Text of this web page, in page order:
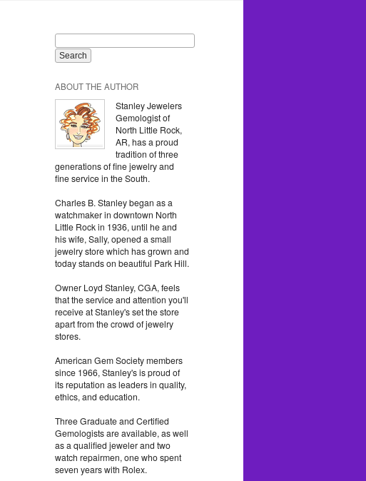
ABOUT THE AUTHOR
Stanley Jewelers
Gemologist of
North Little Rock,
AR, has a proud
tradition of three
generations of fine jewelry and
fine service in the South.
Charles B. Stanley began as a
watchmaker in downtown North
Little Rock in 1936, until he and
his wife, Sally, opened a small
jewelry store which has grown and
today stands on beautiful Park Hill.
Owner Loyd Stanley, CGA, feels
that the service and attention you'll
receive at Stanley's set the store
apart from the crowd of jewelry
stores.
American Gem Society members
since 1966, Stanley's is proud of
its reputation as leaders in quality,
ethics, and education.
Three Graduate and Certified
Gemologists are available, as well
as a qualified jeweler and two
watch repairmen, one who spent
seven years with Rolex.